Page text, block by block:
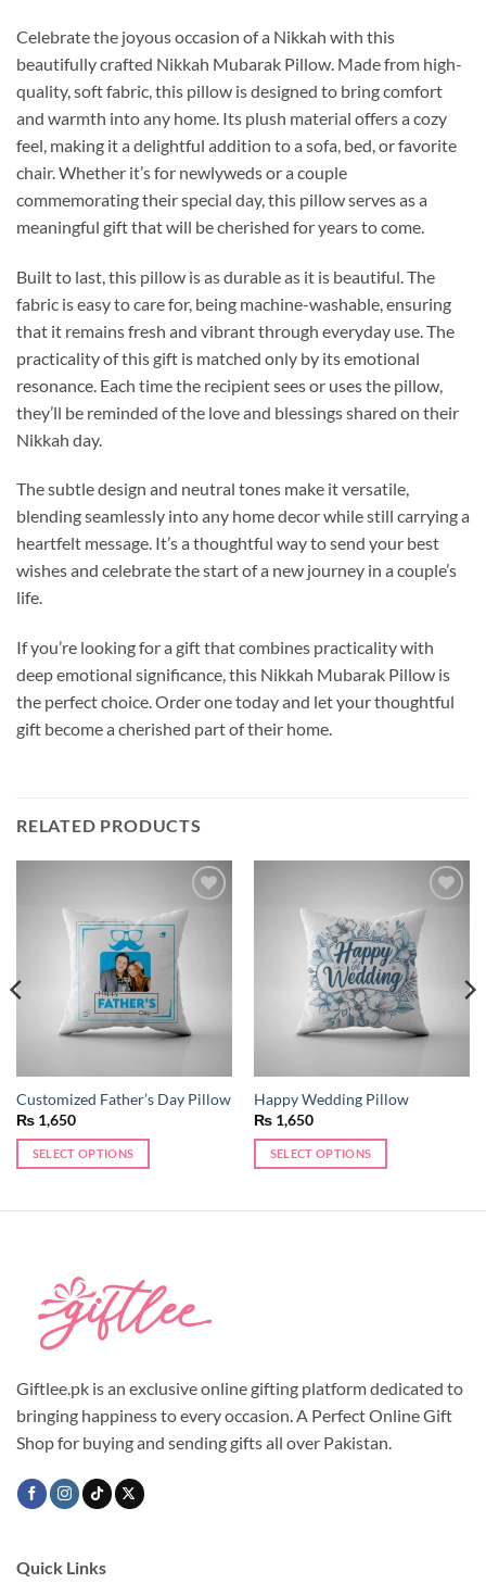
Celebrate the joyous occasion of a Nikkah with this
beautifully crafted Nikkah Mubarak Pillow. Made from high-
quality, soft fabric, this pillow is designed to bring comfort
and warmth into any home. Its plush material offers a cozy
feel, making it a delightful addition to a sofa, bed, or favorite
chair. Whether it’s for newlyweds or a couple
commemorating their special day, this pillow serves as a
meaningful gift that will be cherished for years to come.
Built to last, this pillow is as durable as it is beautiful. The
fabric is easy to care for, being machine-washable, ensuring
that it remains fresh and vibrant through everyday use. The
practicality of this gift is matched only by its emotional
resonance. Each time the recipient sees or uses the pillow,
they’ll be reminded of the love and blessings shared on their
Nikkah day.
The subtle design and neutral tones make it versatile,
blending seamlessly into any home decor while still carrying a
heartfelt message. It’s a thoughtful way to send your best
wishes and celebrate the start of a new journey in a couple’s
life.
If you’re looking for a gift that combines practicality with
deep emotional significance, this Nikkah Mubarak Pillow is
the perfect choice. Order one today and let your thoughtful
gift become a cherished part of their home.
RELATED PRODUCTS
Add to
wishlist
Customized Father’s Day Pillow
₨1,650
SELECT OPTIONS
Add to
wishlist
Happy Wedding Pillow
₨1,650
SELECT OPTIONS
chosen
on
product
Giftlee.pk is an exclusive online gifting platform dedicated to
bringing happiness to every occasion. A Perfect Online Gift
Shop for buying and sending gifts all over Pakistan.
Quick Links